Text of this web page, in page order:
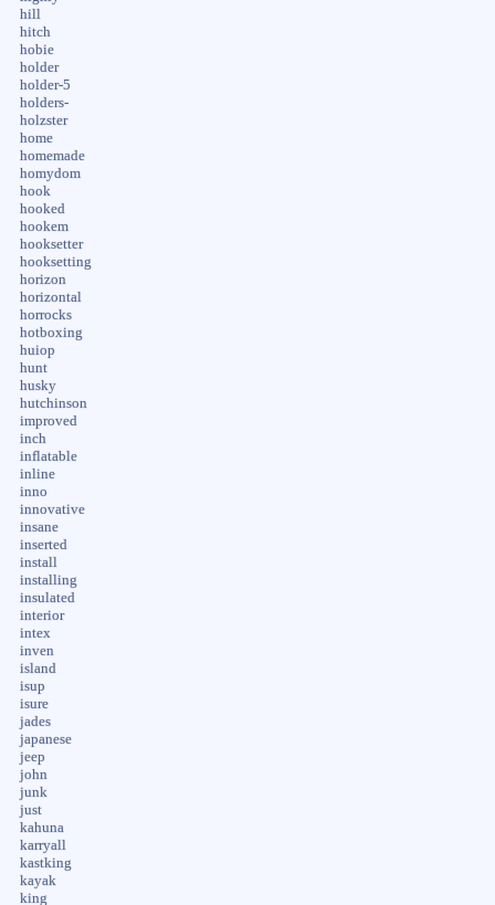
hill
hitch
hobie
holder
holder-5
holders-
holzster
home
homemade
homydom
hook
hooked
hookem
hooksetter
hooksetting
horizon
horizontal
horrocks
hotboxing
huiop
hunt
husky
hutchinson
improved
inch
inflatable
inline
inno
innovative
insane
inserted
install
installing
insulated
interior
intex
inven
island
isup
isure
jades
japanese
jeep
john
junk
just
kahuna
karryall
kastking
kayak
king